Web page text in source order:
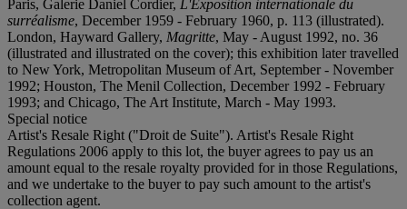
Paris, Galerie Daniel Cordier, L'Exposition internationale du
surréalisme, December 1959 - February 1960, p. 113 (illustrated).
London, Hayward Gallery, Magritte, May - August 1992, no. 36
(illustrated and illustrated on the cover); this exhibition later travelled
to New York, Metropolitan Museum of Art, September - November
1992; Houston, The Menil Collection, December 1992 - February
1993; and Chicago, The Art Institute, March - May 1993.
Special notice
Artist's Resale Right ("Droit de Suite"). Artist's Resale Right
Regulations 2006 apply to this lot, the buyer agrees to pay us an
amount equal to the resale royalty provided for in those Regulations,
and we undertake to the buyer to pay such amount to the artist's
collection agent.